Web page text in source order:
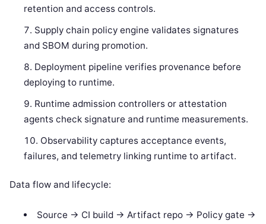
retention and access controls.
Supply chain policy engine validates signatures
and SBOM during promotion.
Deployment pipeline verifies provenance before
deploying to runtime.
Runtime admission controllers or attestation
agents check signature and runtime measurements.
Observability captures acceptance events,
failures, and telemetry linking runtime to artifact.
Data flow and lifecycle:
Source -> CI build -> Artifact repo -> Policy gate ->